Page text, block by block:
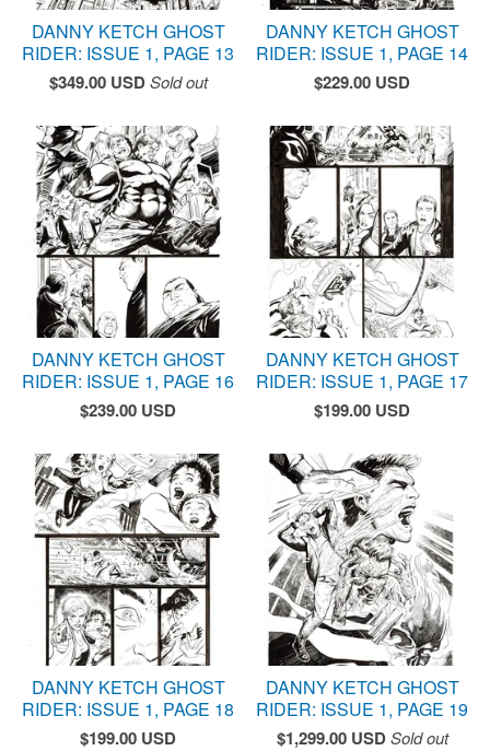
DANNY KETCH GHOST
RIDER: ISSUE 1, PAGE 13
$349.00 USD Sold out
DANNY KETCH GHOST
RIDER: ISSUE 1, PAGE 14
$229.00 USD
DANNY KETCH GHOST
RIDER: ISSUE 1, PAGE 16
$239.00 USD
DANNY KETCH GHOST
RIDER: ISSUE 1, PAGE 17
$199.00 USD
DANNY KETCH GHOST
RIDER: ISSUE 1, PAGE 18
$199.00 USD
DANNY KETCH GHOST
RIDER: ISSUE 1, PAGE 19
$1,299.00 USD Sold out